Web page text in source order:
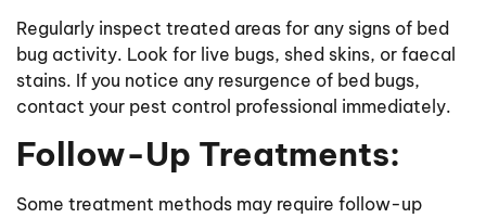
Regularly inspect treated areas for any signs of bed
bug activity. Look for live bugs, shed skins, or faecal
stains. If you notice any resurgence of bed bugs,
contact your pest control professional immediately.
Follow-Up Treatments:
Some treatment methods may require follow-up